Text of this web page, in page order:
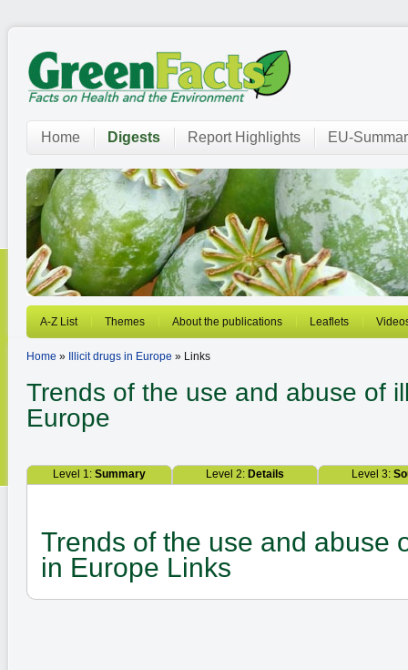
Home Digests Report Highlights EU-
A-Z List Themes About the publications Leaflets
Home » Illicit drugs in Europe » Links
Trends of the use and abuse of
Europe
Level 1: Summary Level 2: Details Level 3:
Trends of the use and abuse
in Europe Links